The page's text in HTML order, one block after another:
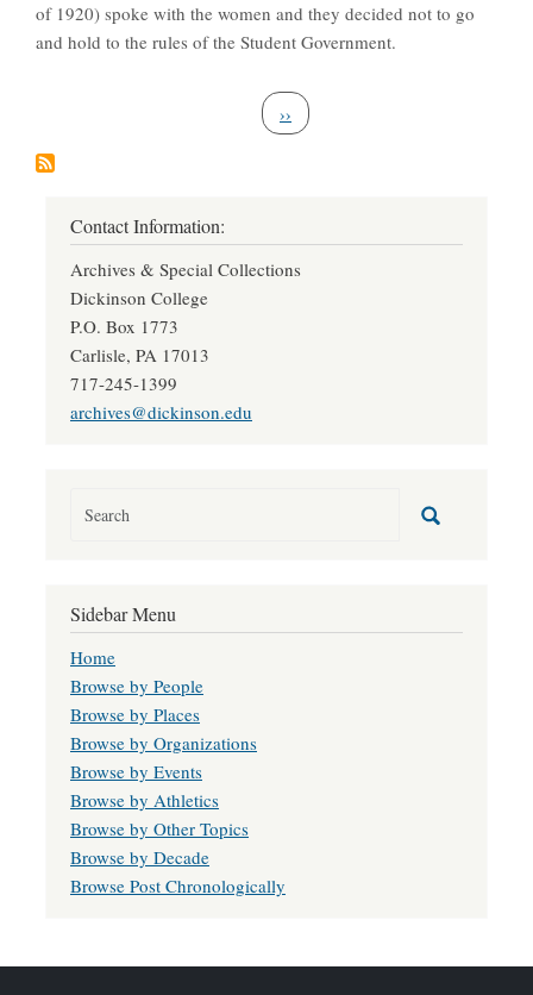
of 1920) spoke with the women and they decided not to go
and hold to the rules of the Student Government.
Next page
››
Contact Information:
Archives & Special Collections
Dickinson College
P.O. Box 1773
Carlisle, PA 17013
717-245-1399
archives@dickinson.edu
Sidebar Menu
Home
Browse by People
Browse by Places
Browse by Organizations
Browse by Events
Browse by Athletics
Browse by Other Topics
Browse by Decade
Browse Post Chronologically